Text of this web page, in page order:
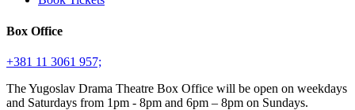
Box Office
+381 11 3061 957;
The Yugoslav Drama Theatre Box Office will be open on weekdays
and Saturdays from 1pm - 8pm and 6pm – 8pm on Sundays.